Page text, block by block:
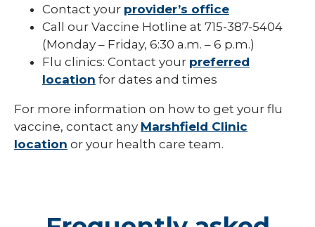
Contact your provider’s office
Call our Vaccine Hotline at 715-387-5404
(Monday – Friday, 6:30 a.m. – 6 p.m.)
Flu clinics: Contact your preferred
location for dates and times
For more information on how to get your flu
vaccine, contact any Marshfield Clinic
location or your health care team.